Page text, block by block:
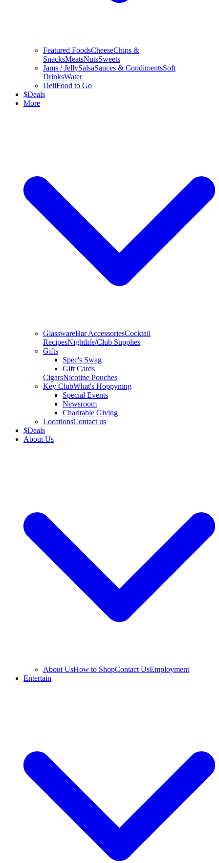
Featured FoodsCheeseChips &
SnacksMeatsNutsSweets
Jams / JellySalsaSauces & CondimentsSoft
DrinksWater
DeliFood to Go
$Deals
More
GlasswareBar AccessoriesCocktail
RecipesNightlife/Club Supplies
Gifts
Spec's Swag
Gift Cards
CigarsNicotine Pouches
Key ClubWhat's Hoppyning
Special Events
Newsroom
Charitable Giving
LocationsContact us
$Deals
About Us
About UsHow to ShopContact UsEmployment
Entertain